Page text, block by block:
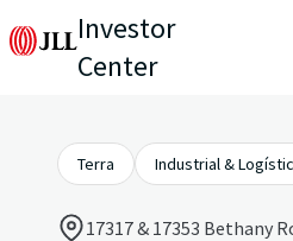
Investor
Center
Terra Industrial &
17317 & 17353 Bethany